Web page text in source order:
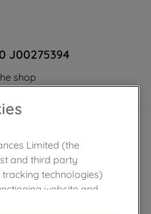
J00275394
shop
Limited (the
and third party
technologies)
website and